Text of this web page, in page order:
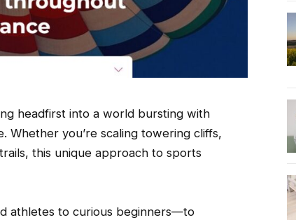
headfirst into a world bursting with
Whether you’re scaling towering cliffs,
this unique approach to sports
athletes to curious beginners—to